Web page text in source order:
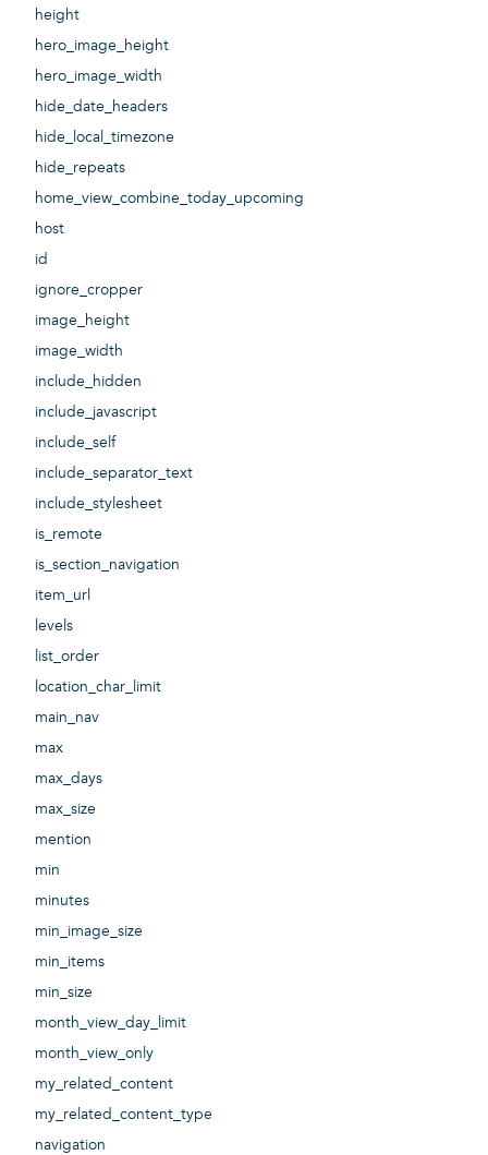
height
hero_image_height
hero_image_width
hide_date_headers
hide_local_timezone
hide_repeats
home_view_combine_today_upcoming
host
id
ignore_cropper
image_height
image_width
include_hidden
include_javascript
include_self
include_separator_text
include_stylesheet
is_remote
is_section_navigation
item_url
levels
list_order
location_char_limit
main_nav
max
max_days
max_size
mention
min
minutes
min_image_size
min_items
min_size
month_view_day_limit
month_view_only
my_related_content
my_related_content_type
navigation